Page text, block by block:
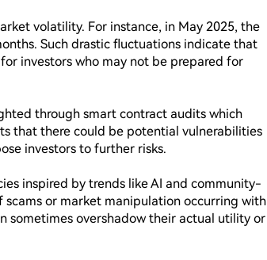
volatility. For instance, in May 2025, the
Such drastic fluctuations indicate that
investors who may not be prepared for
through smart contract audits which
that there could be potential vulnerabilities
investors to further risks.
inspired by trends like AI and community-
or market manipulation occurring
sometimes overshadow their actual utility or